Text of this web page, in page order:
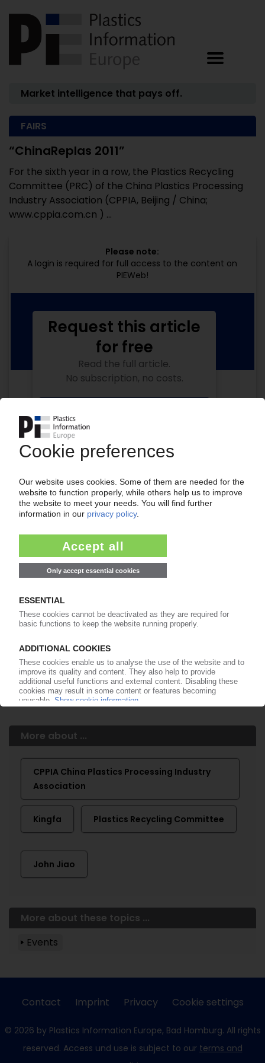
Market intelligence that pays off.
FAIRS
“ChinaReplas 2011”
For the sixth year in a row, the Plastics Recycling
Committee (PRC) of the China Plastics Processing
Industry Association (CPPIA, Beijing / China;
www.cppia.com.cn ) ...
Please note:
A login is required for full access to the content on
PIEWeb!
Your PIE access
Easy to cancel: 4 weeks before end
from99€
More about the PIE subscription
Request this article
for free
Read the full article.
No subscription, no costs.
Get a free PIE price report!
Already a PIE subscriber? Login here...
More about ...
CPPIA China Plastics Processing Industry
Association
Kingfa Plastics Recycling Committee
John Jiao
More about these topics ...
Events
Contact Imprint Privacy Cookie settings
© 2026 by Plastics Information Europe, Bad Homburg. All rights
reserved. Access und use is subject to our terms and